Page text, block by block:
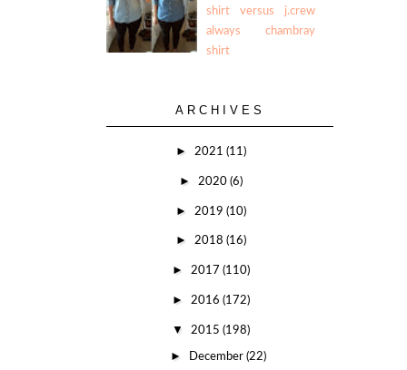
shirt versus j.crew
always chambray
shirt
ARCHIVES
► 2021 (11)
► 2020 (6)
► 2019 (10)
► 2018 (16)
► 2017 (110)
► 2016 (172)
▼ 2015 (198)
► December (22)